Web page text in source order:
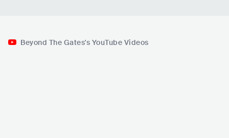
Beyond The Gates's YouTube Videos